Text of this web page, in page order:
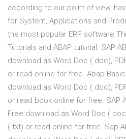
according to our point of view,
for System, Applications and
the most popular ERP
Tutorials and ABAP tutorial. SAP
download as Word Doc (.doc),
or read online for free. Abap
download as Word Doc (.doc),
or read book online for free. SAP
Free download as Word Doc
(.txt) or read online for free. Sap-